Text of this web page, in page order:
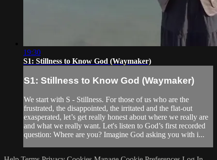
19:30
S1: Stillness to Know God (Waymaker)
S1: Stillness to Know God (Waymaker)
We start with S - Stillness. For those of us who are the
frustrated, the disappointed, the irritated and the flat-out
exasperated, let’s get really honest about where we really are
and what we really want. Let's listen to God’s first recorded
question: Where are you? Imagine God asking you with i...